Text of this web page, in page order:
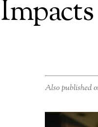
Also published